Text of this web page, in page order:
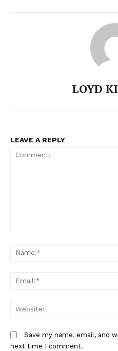
People
Archbishop of Canterbury Sarah
political underbelly is now exposed
LOYD
LEAVE A REPLY
Save my name, email, and
next time I comment.